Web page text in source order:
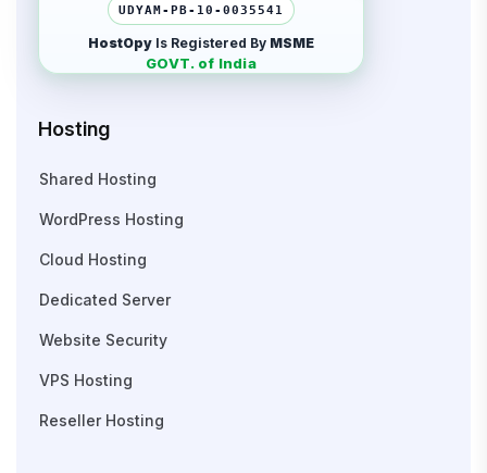
UDYAM-PB-10-0035541
HostOpy Is Registered By MSME
GOVT. of India
Hosting
Shared Hosting
WordPress Hosting
Cloud Hosting
Dedicated Server
Website Security
VPS Hosting
Reseller Hosting